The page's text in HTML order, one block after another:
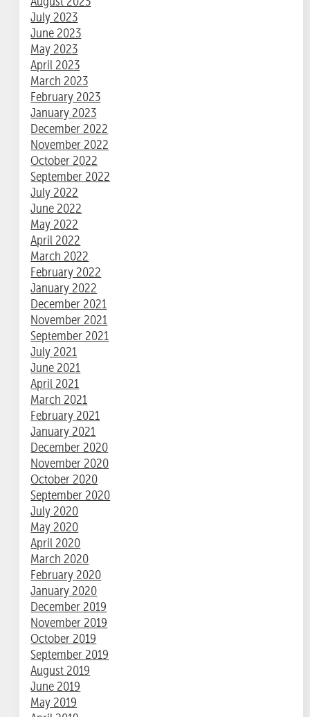
July 2023
June 2023
May 2023
April 2023
March 2023
February 2023
January 2023
December 2022
November 2022
October 2022
September 2022
July 2022
June 2022
May 2022
April 2022
March 2022
February 2022
January 2022
December 2021
November 2021
September 2021
July 2021
June 2021
April 2021
March 2021
February 2021
January 2021
December 2020
November 2020
October 2020
September 2020
July 2020
May 2020
April 2020
March 2020
February 2020
January 2020
December 2019
November 2019
October 2019
September 2019
August 2019
June 2019
May 2019